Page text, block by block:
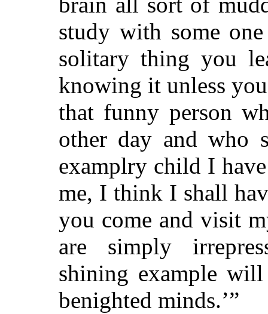
study with some
solitary thing you
knowing it unless
that funny person
other day and who
examplry child I
me, I think I shall
you come and visit
are simply
shining example
benighted minds.’”